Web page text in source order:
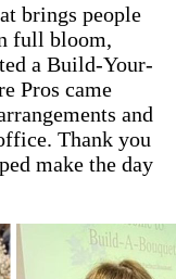
brings people
full bloom,
a Build-Your-
Pros came
and
Thank you
make the day